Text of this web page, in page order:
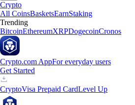
Crypto
All CoinsBasketsEarnStaking
Trending
BitcoinEthereumXRPDogecoinCronos
Crypto.com AppFor everyday users
Get Started
CryptoVisa Prepaid CardLevel Up